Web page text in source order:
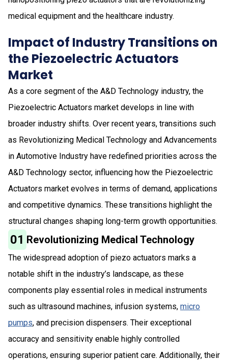
medical equipment and the healthcare industry.
Impact of Industry Transitions on
the Piezoelectric Actuators
Market
As a core segment of the A&D Technology industry, the
Piezoelectric Actuators market develops in line with
broader industry shifts. Over recent years, transitions such
as Revolutionizing Medical Technology and Advancements
in Automotive Industry have redefined priorities across the
A&D Technology sector, influencing how the Piezoelectric
Actuators market evolves in terms of demand, applications
and competitive dynamics. These transitions highlight the
structural changes shaping long-term growth opportunities.
01 Revolutionizing Medical Technology
The widespread adoption of piezo actuators marks a
notable shift in the industry’s landscape, as these
components play essential roles in medical instruments
such as ultrasound machines, infusion systems, micro
pumps, and precision dispensers. Their exceptional
accuracy and sensitivity enable highly controlled
operations, ensuring superior patient care. Additionally, their